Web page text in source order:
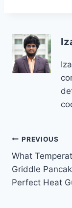
Post
PREVIOUS
What
Griddle
Perfect Heat